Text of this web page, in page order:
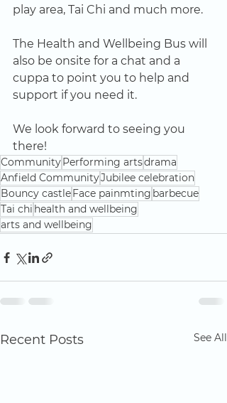
play area, Tai Chi and much more.
The Health and Wellbeing Bus will
also be onsite for a chat and a
cuppa to point you to help and
support if you need it.
We look forward to seeing you
there!
CommunityPerforming artsdrama
Anfield CommunityJubilee celebration
Bouncy castleFace painmting barbecue
Tai chi health and wellbeing
arts and wellbeing
Recent Posts See All